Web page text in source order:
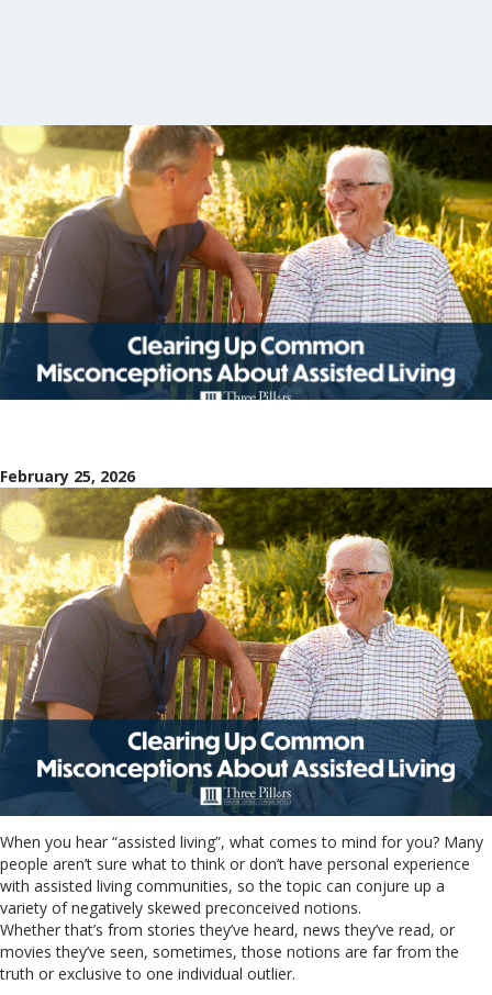
February 25, 2026
When you hear “assisted living”, what comes to mind for you? Many
people aren’t sure what to think or don’t have personal experience
with assisted living communities, so the topic can conjure up a
variety of negatively skewed preconceived notions.
Whether that’s from stories they’ve heard, news they’ve read, or
movies they’ve seen, sometimes, those notions are far from the
truth or exclusive to one individual outlier.